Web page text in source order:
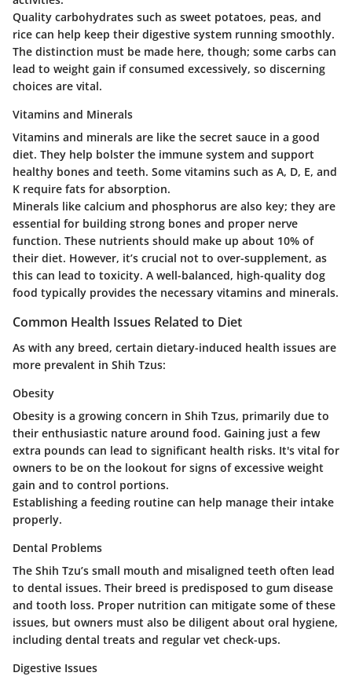
Quality carbohydrates such as sweet potatoes, peas, and
rice can help keep their digestive system running smoothly.
The distinction must be made here, though; some carbs can
lead to weight gain if consumed excessively, so discerning
choices are vital.
Vitamins and Minerals
Vitamins and minerals are like the secret sauce in a good
diet. They help bolster the immune system and support
healthy bones and teeth. Some vitamins such as A, D, E, and
K require fats for absorption.
Minerals like calcium and phosphorus are also key; they are
essential for building strong bones and proper nerve
function. These nutrients should make up about 10% of
their diet. However, it’s crucial not to over-supplement, as
this can lead to toxicity. A well-balanced, high-quality dog
food typically provides the necessary vitamins and minerals.
Common Health Issues Related to Diet
As with any breed, certain dietary-induced health issues are
more prevalent in Shih Tzus:
Obesity
Obesity is a growing concern in Shih Tzus, primarily due to
their enthusiastic nature around food. Gaining just a few
extra pounds can lead to significant health risks. It's vital for
owners to be on the lookout for signs of excessive weight
gain and to control portions.
Establishing a feeding routine can help manage their intake
properly.
Dental Problems
The Shih Tzu’s small mouth and misaligned teeth often lead
to dental issues. Their breed is predisposed to gum disease
and tooth loss. Proper nutrition can mitigate some of these
issues, but owners must also be diligent about oral hygiene,
including dental treats and regular vet check-ups.
Digestive Issues